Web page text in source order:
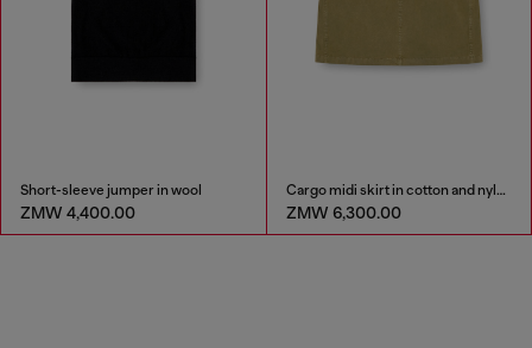
Short-sleeve jumper in wool
ZMW 4,400.00
Cargo midi skirt in cotton and nylon
ZMW 6,300.00